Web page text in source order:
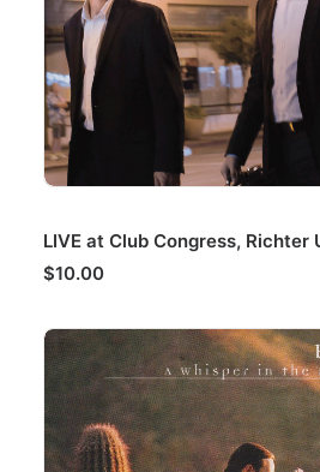
LIVE at Club Congress, Richter
$10.00